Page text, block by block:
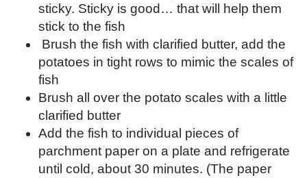
sticky. Sticky is good… that will help them
stick to the fish
Brush the fish with clarified butter, add the
potatoes in tight rows to mimic the scales of
fish
Brush all over the potato scales with a little
clarified butter
Add the fish to individual pieces of
parchment paper on a plate and refrigerate
until cold, about 30 minutes. (The paper